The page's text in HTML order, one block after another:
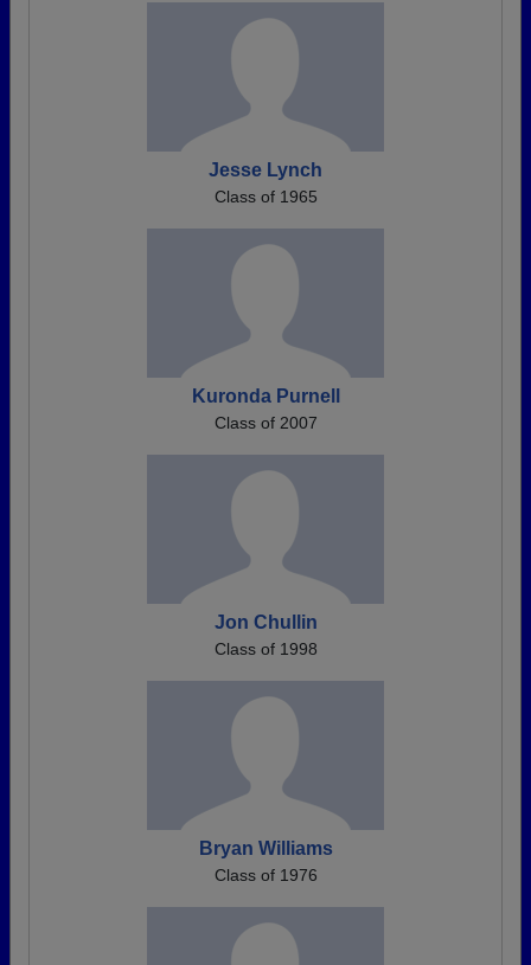
Jesse Lynch
Class of 1965
Kuronda Purnell
Class of 2007
Jon Chullin
Class of 1998
Bryan Williams
Class of 1976